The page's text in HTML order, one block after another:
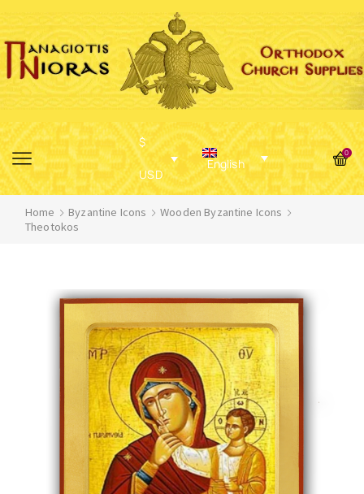
$
USD
English
0
Home Byzantine Icons
Wooden Byzantine Icons
Theotokos